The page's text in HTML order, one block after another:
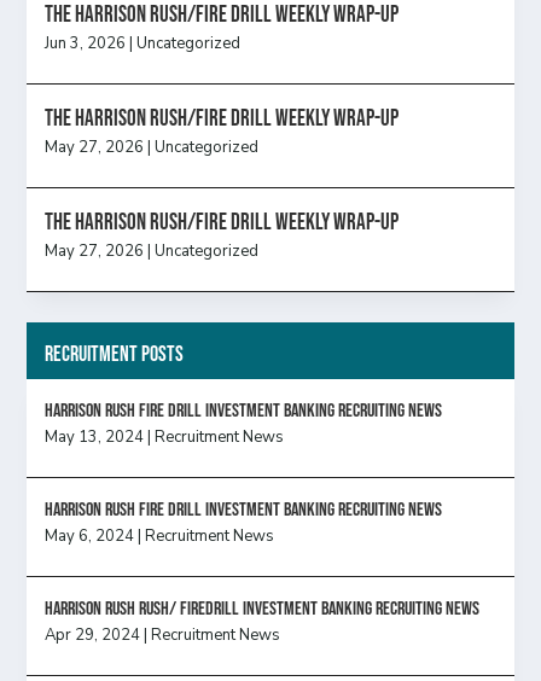
The Harrison Rush/Fire Drill Weekly Wrap-Up
Jun 3, 2026 |Uncategorized
The Harrison Rush/Fire Drill Weekly Wrap-Up
May 27, 2026 |Uncategorized
The Harrison Rush/Fire Drill Weekly Wrap-Up
May 27, 2026 |Uncategorized
Recruitment Posts
HARRISON RUSH FIRE DRILL INVESTMENT BANKING RECRUITING NEWS
May 13, 2024 |Recruitment News
HARRISON RUSH FIRE DRILL INVESTMENT BANKING RECRUITING NEWS
May 6, 2024 |Recruitment News
Harrison Rush Rush/ Firedrill Investment Banking Recruiting News
Apr 29, 2024 |Recruitment News